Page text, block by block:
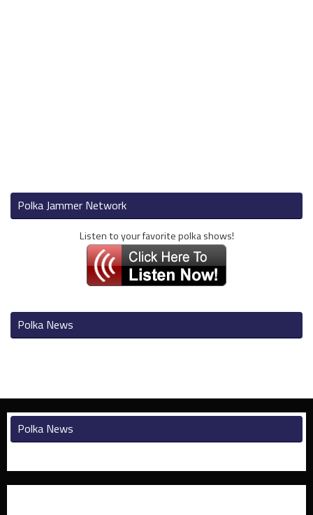
Polka Jammer Network
Listen to your favorite polka shows!
Polka News
Polka News